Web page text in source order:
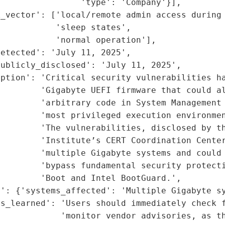
'type': 'Company'}],
['local/remote admin access
'sleep states',
'normal operation'],
'July 11, 2025',
'July 11, 2025',
'Critical security vulnerabilities
'Gigabyte UEFI firmware that could
'arbitrary code in System
'most privileged execution
'The vulnerabilities, disclosed by
'Institute’s CERT Coordination
'multiple Gigabyte systems and
'bypass fundamental security
'Boot and Intel BootGuard.',
{'systems_affected': 'Multiple Gigabyte
'Users should immediately check
'monitor vendor advisories, as